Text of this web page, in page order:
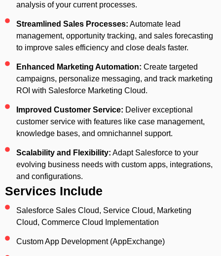
analysis of your current processes.
Streamlined Sales Processes: Automate lead
management, opportunity tracking, and sales forecasting
to improve sales efficiency and close deals faster.
Enhanced Marketing Automation: Create targeted
campaigns, personalize messaging, and track marketing
ROI with Salesforce Marketing Cloud.
Improved Customer Service: Deliver exceptional
customer service with features like case management,
knowledge bases, and omnichannel support.
Scalability and Flexibility: Adapt Salesforce to your
evolving business needs with custom apps, integrations,
and configurations.
Services Include
Salesforce Sales Cloud, Service Cloud, Marketing
Cloud, Commerce Cloud Implementation
Custom App Development (AppExchange)